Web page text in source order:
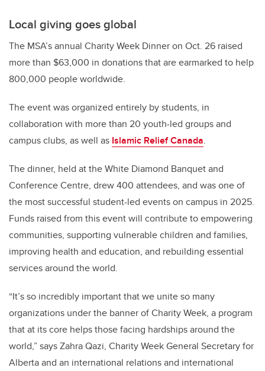
Local giving goes global
The MSA’s annual Charity Week Dinner on Oct. 26 raised
more than $63,000 in donations that are earmarked to help
800,000 people worldwide.
The event was organized entirely by students, in
collaboration with more than 20 youth-led groups and
campus clubs, as well as Islamic Relief Canada.
The dinner, held at the White Diamond Banquet and
Conference Centre, drew 400 attendees, and was one of
the most successful student-led events on campus in 2025.
Funds raised from this event will contribute to empowering
communities, supporting vulnerable children and families,
improving health and education, and rebuilding essential
services around the world.
“It’s so incredibly important that we unite so many
organizations under the banner of Charity Week, a program
that at its core helps those facing hardships around the
world,” says Zahra Qazi, Charity Week General Secretary for
Alberta and an international relations and international